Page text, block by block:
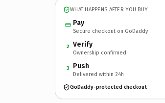
WHAT HAPPENS AFTER YOU BUY
Pay
Secure checkout on GoDaddy
2 Verify
Ownership confirmed
3 Push
Delivered within 24h
GoDaddy-protected checkout